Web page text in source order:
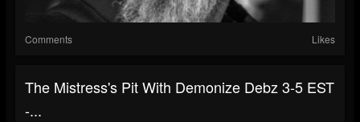
Comments Likes
The Mistress's Pit With Demonize Debz 3-5 EST
-...